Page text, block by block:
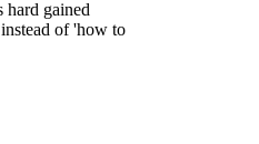
hard gained
of 'how to